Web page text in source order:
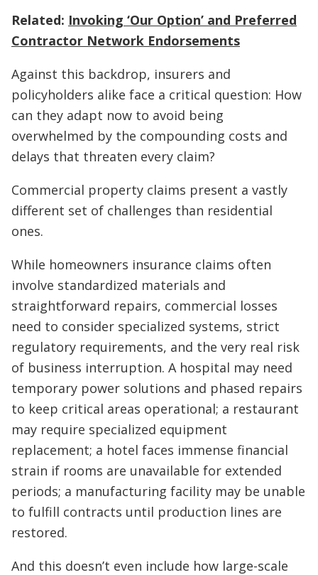
Related: Invoking ‘Our Option’ and Preferred
Contractor Network Endorsements
Against this backdrop, insurers and
policyholders alike face a critical question: How
can they adapt now to avoid being
overwhelmed by the compounding costs and
delays that threaten every claim?
Commercial property claims present a vastly
different set of challenges than residential
ones.
While homeowners insurance claims often
involve standardized materials and
straightforward repairs, commercial losses
need to consider specialized systems, strict
regulatory requirements, and the very real risk
of business interruption. A hospital may need
temporary power solutions and phased repairs
to keep critical areas operational; a restaurant
may require specialized equipment
replacement; a hotel faces immense financial
strain if rooms are unavailable for extended
periods; a manufacturing facility may be unable
to fulfill contracts until production lines are
restored.
And this doesn’t even include how large-scale